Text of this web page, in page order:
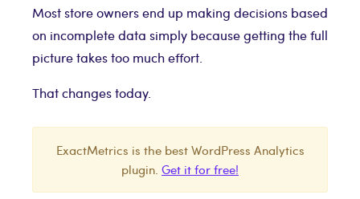
Most store owners end up making decisions based
on incomplete data simply because getting the full
picture takes too much effort.
That changes today.
ExactMetrics is the best WordPress Analytics
plugin. Get it for free!